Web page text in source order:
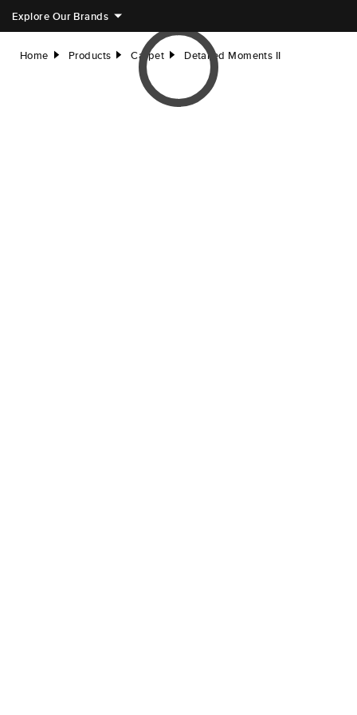
Explore Our Brands
Home right Products right Carpet right Detailed Moments II